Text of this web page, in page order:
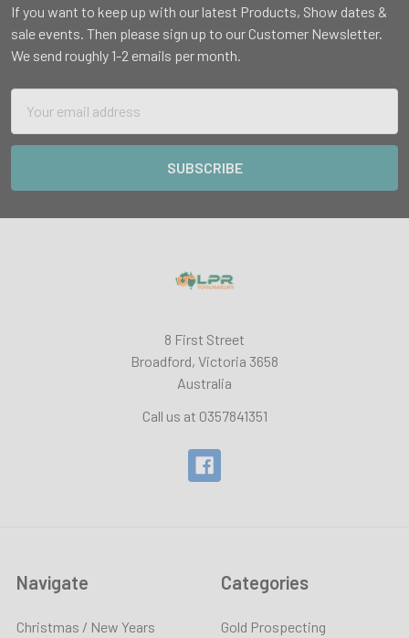
If you want to keep up with our latest Products, Show dates &
sale events. Then please sign up to our Customer Newsletter.
We send roughly 1-2 emails per month.
Address
8 First Street
Broadford, Victoria 3658
Australia
Call us at 0357841351
Navigate
Christmas / New Years
Categories
Gold Prospecting